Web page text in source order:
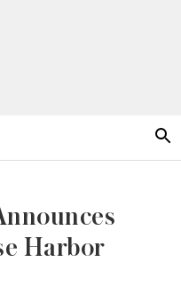
Harbor